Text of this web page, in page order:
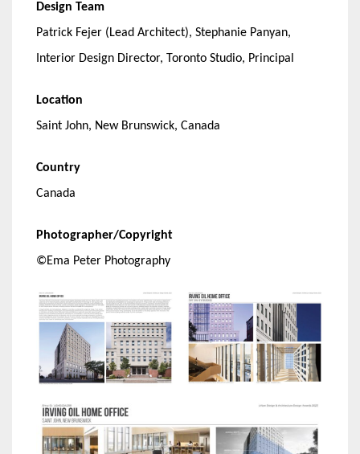
Design Team
Patrick Fejer (Lead Architect), Stephanie Panyan,
Interior Design Director, Toronto Studio, Principal
Location
Saint John, New Brunswick, Canada
Country
Canada
Photographer/Copyright
©Ema Peter Photography